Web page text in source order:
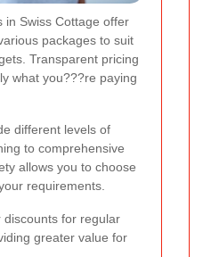
in Swiss Cottage offer
packages to suit
Transparent pricing
what you???re paying
different levels of
to comprehensive
allows you to choose
requirements.
discounts for regular
greater value for